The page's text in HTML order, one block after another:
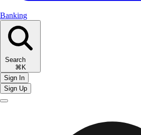
Banking
Search
⌘K
Sign In
Sign Up